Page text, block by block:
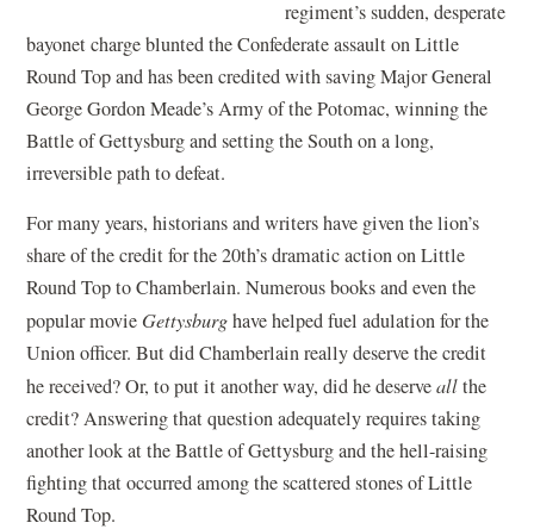
regiment’s sudden, desperate
bayonet charge blunted the Confederate assault on Little
Round Top and has been credited with saving Major General
George Gordon Meade’s Army of the Potomac, winning the
Battle of Gettysburg and setting the South on a long,
irreversible path to defeat.
For many years, historians and writers have given the lion’s
share of the credit for the 20th’s dramatic action on Little
Round Top to Chamberlain. Numerous books and even the
popular movie Gettysburghave helped fuel adulation for the
Union officer. But did Chamberlain really deserve the credit
he received? Or, to put it another way, did he deserveallthe
credit? Answering that question adequately requires taking
another look at the Battle of Gettysburg and the hell-raising
fighting that occurred among the scattered stones of Little
Round Top.